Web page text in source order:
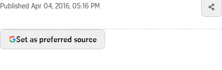
Published Apr 04, 2016, 05:16 PM
Set as preferred source